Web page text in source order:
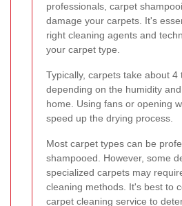
professionals, carpet
damage your carpets. It's
right cleaning agents and
your carpet type.
Typically, carpets take about 4
depending on the humidity
home. Using fans or opening
speed up the drying process.
Most carpet types can be
shampooed. However, some
specialized carpets may
cleaning methods. It's best to
carpet cleaning service to